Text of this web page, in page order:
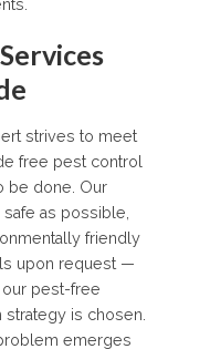
strives to meet
free pest control
be done. Our
as possible,
friendly
upon request —
our pest-free
is chosen.
emerges